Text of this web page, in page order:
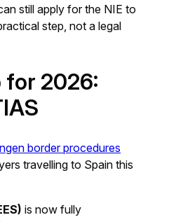
still apply for the NIE to
step, not a legal
for 2026:
border procedures
travelling to Spain this
is now fully